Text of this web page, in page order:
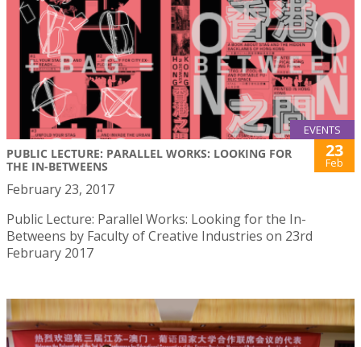
EVENTS
PUBLIC LECTURE: PARALLEL WORKS: LOOKING FOR
THE IN-BETWEENS
23
Feb
February 23, 2017
Public Lecture: Parallel Works: Looking for the In-
Betweens by Faculty of Creative Industries on 23rd
February 2017